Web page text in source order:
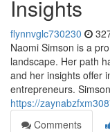
Insights
flynnvglc730230
Naomi Simson is a
landscape. Her path
and her insights offer
entrepreneurs.
https://
Comments